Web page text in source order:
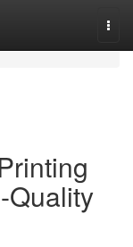
Quality